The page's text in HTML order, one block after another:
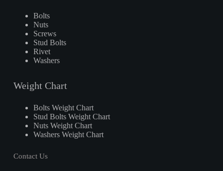
Bolts
Nuts
Screws
Stud Bolts
Rivet
Washers
Weight Chart
Bolts Weight Chart
Stud Bolts Weight Chart
Nuts Weight Chart
Washers Weight Chart
Contact Us